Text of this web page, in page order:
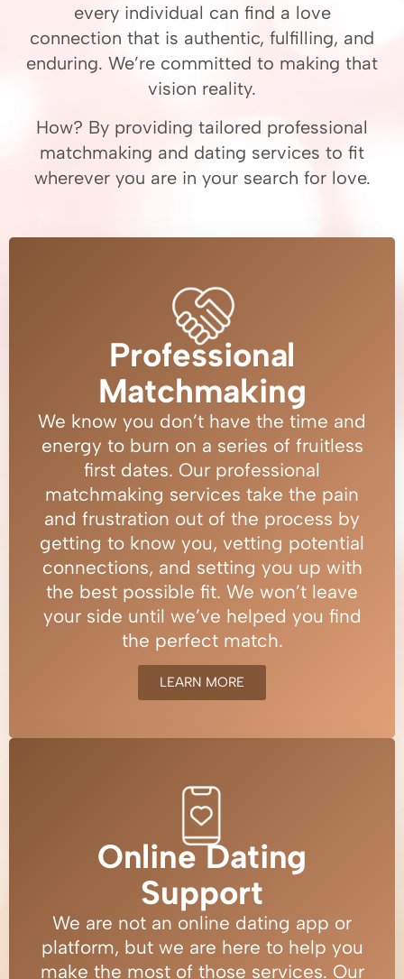
every individual can find a love
connection that is authentic, fulfilling, and
enduring. We’re committed to making that
vision reality.
How? By providing tailored professional
matchmaking and dating services to fit
wherever you are in your search for love.
Professional
Matchmaking
We know you don’t have the time and
energy to burn on a series of fruitless
first dates. Our professional
matchmaking services take the pain
and frustration out of the process by
getting to know you, vetting potential
connections, and setting you up with
the best possible fit. We won’t leave
your side until we’ve helped you find
the perfect match.
LEARN MORE
Online Dating
Support
We are not an online dating app or
platform, but we are here to help you
make the most of those services. Our